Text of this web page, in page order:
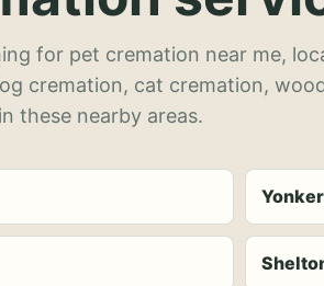
for pet cremation near me,
cremation, cat cremation,
these nearby areas.